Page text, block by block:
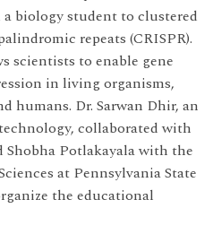
biology student to clustered
repeats (CRISPR).
scientists to enable gene
in living organisms,
humans. Dr. Sarwan Dhir, an
collaborated with
Shobha Potlakayala with the
at Pennsylvania State
the educational